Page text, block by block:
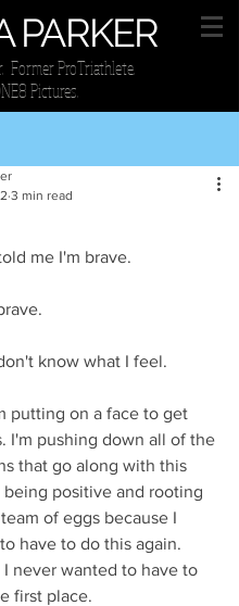
PARKER
Former ProTriathlete.
Pictures.
3 min read
me I'm brave.
know what I feel.
putting on a face to get
I'm pushing down all of the
that go along with this
being positive and rooting
of eggs because I
have to do this again.
I never wanted to have to
first place.